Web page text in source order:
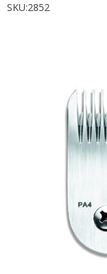
SKU:2852